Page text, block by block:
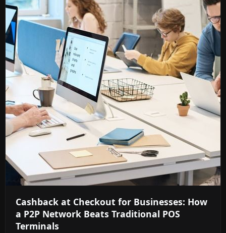
Cashback at Checkout for Businesses: How
a P2P Network Beats Traditional POS
Terminals